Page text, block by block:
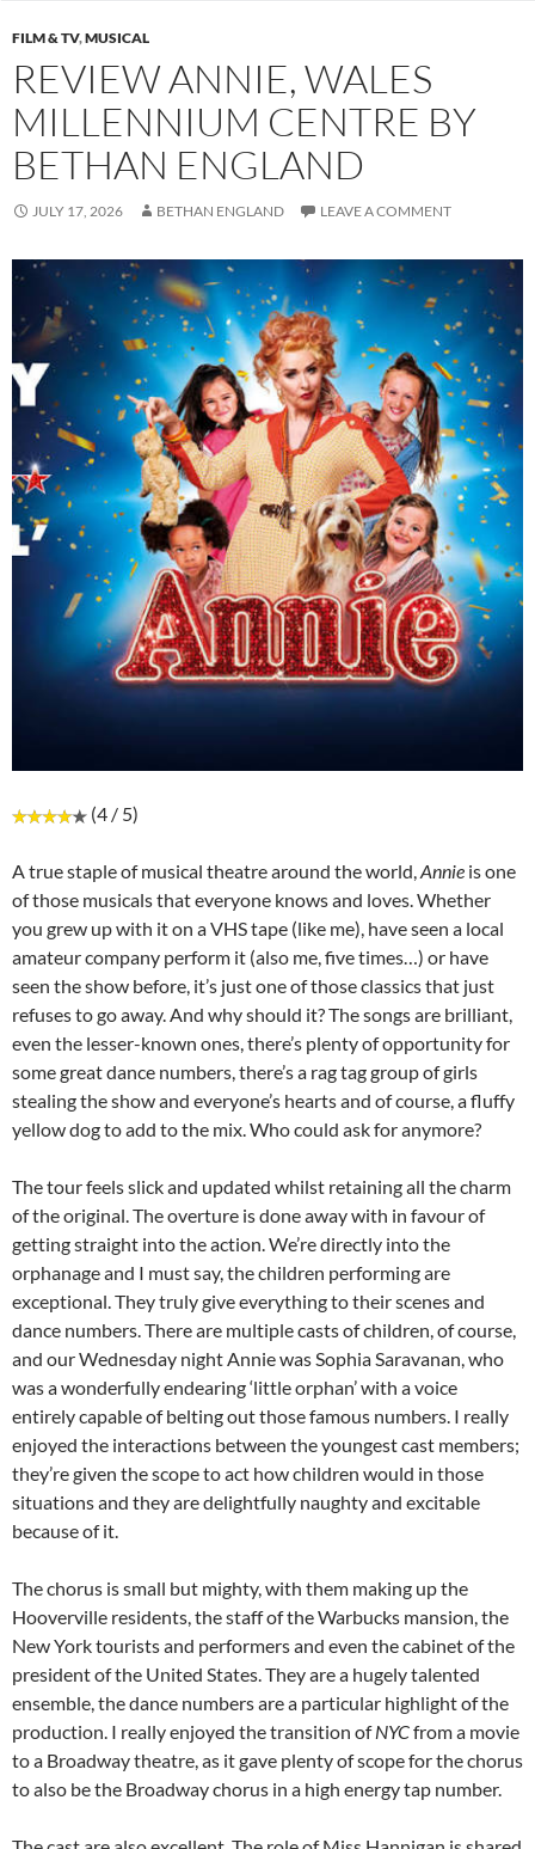
FILM & TV,MUSICAL
REVIEW ANNIE, WALES
MILLENNIUM CENTRE BY
BETHAN ENGLAND
JULY 17, 2026 BETHAN ENGLAND LEAVE A COMMENT
(4 / 5)
A true staple of musical theatre around the world,Annie is one
of those musicals that everyone knows and loves. Whether
you grew up with it on a VHS tape (like me), have seen a local
amateur company perform it (also me, five times…) or have
seen the show before, it’s just one of those classics that just
refuses to go away. And why should it? The songs are brilliant,
even the lesser-known ones, there’s plenty of opportunity for
some great dance numbers, there’s a rag tag group of girls
stealing the show and everyone’s hearts and of course, a fluffy
yellow dog to add to the mix. Who could ask for anymore?
The tour feels slick and updated whilst retaining all the charm
of the original. The overture is done away with in favour of
getting straight into the action. We’re directly into the
orphanage and I must say, the children performing are
exceptional. They truly give everything to their scenes and
dance numbers. There are multiple casts of children, of course,
and our Wednesday night Annie was Sophia Saravanan, who
was a wonderfully endearing ‘little orphan’ with a voice
entirely capable of belting out those famous numbers. I really
enjoyed the interactions between the youngest cast members;
they’re given the scope to act how children would in those
situations and they are delightfully naughty and excitable
because of it.
The chorus is small but mighty, with them making up the
Hooverville residents, the staff of the Warbucks mansion, the
New York tourists and performers and even the cabinet of the
president of the United States. They are a hugely talented
ensemble, the dance numbers are a particular highlight of the
production. I really enjoyed the transition ofNYCfrom a movie
to a Broadway theatre, as it gave plenty of scope for the chorus
to also be the Broadway chorus in a high energy tap number.